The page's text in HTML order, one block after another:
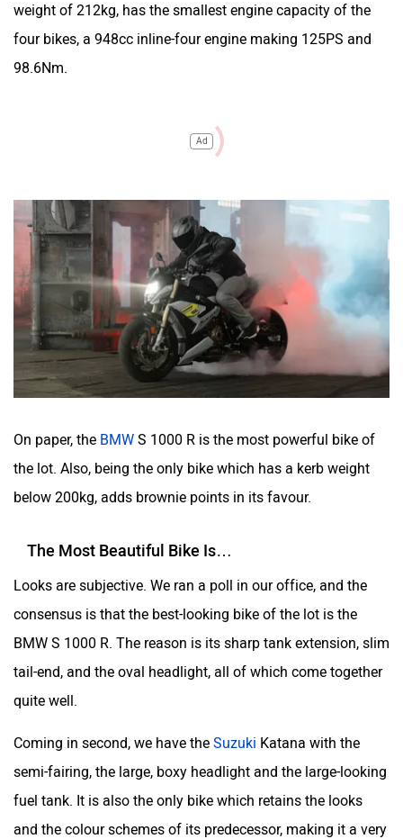
weight of 212kg, has the smallest engine capacity of the
four bikes, a 948cc inline-four engine making 125PS and
98.6Nm.
Ad
On paper, the BMW S 1000 R is the most powerful bike of
the lot. Also, being the only bike which has a kerb weight
below 200kg, adds brownie points in its favour.
The Most Beautiful Bike Is…
Looks are subjective. We ran a poll in our office, and the
consensus is that the best-looking bike of the lot is the
BMW S 1000 R. The reason is its sharp tank extension, slim
tail-end, and the oval headlight, all of which come together
quite well.
Coming in second, we have the Suzuki Katana with the
semi-fairing, the large, boxy headlight and the large-looking
fuel tank. It is also the only bike which retains the looks
and the colour schemes of its predecessor, making it a very